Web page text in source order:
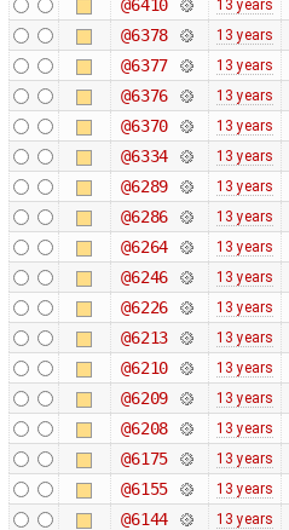
@6410 13 years
@6378 13 years
@6377 13 years
@6376 13 years
@6370 13 years
@6334 13 years
@6289 13 years
@6286 13 years
@6264 13 years
@6246 13 years
@6226 13 years
@6213 13 years
@6210 13 years
@6209 13 years
@6208 13 years
@6175 13 years
@6155 13 years
@6144 13 years